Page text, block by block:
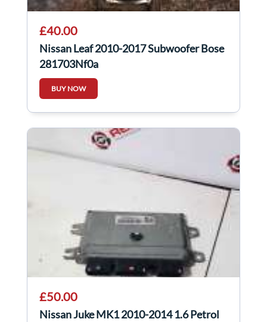
£40.00
Nissan Leaf 2010-2017 Subwoofer Bose
281703Nf0a
BUY NOW
£50.00
Nissan Juke MK1 2010-2014 1.6 Petrol